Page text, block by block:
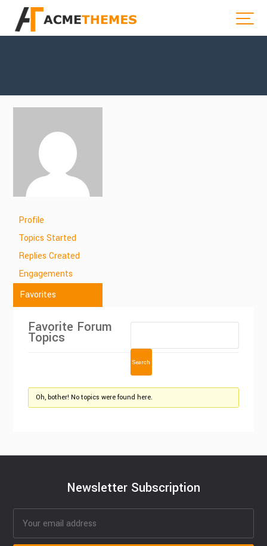
Profile
Topics Started
Replies Created
Engagements
Favorites
Favorite Forum
Topics
Oh, bother! No topics were found here.
Newsletter Subscription